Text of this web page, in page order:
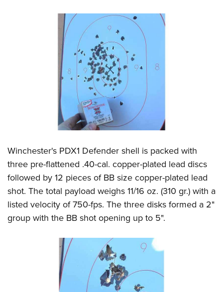
Winchester's PDX1 Defender shell is packed with
three pre-flattened .40-cal. copper-plated lead discs
followed by 12 pieces of BB size copper-plated lead
shot. The total payload weighs 11/16 oz. (310 gr.) with a
listed velocity of 750-fps. The three disks formed a 2"
group with the BB shot opening up to 5".